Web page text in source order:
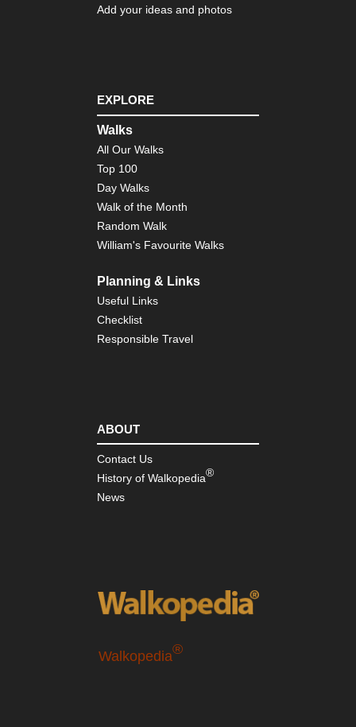
Add your ideas and photos
EXPLORE
Walks
All Our Walks
Top 100
Day Walks
Walk of the Month
Random Walk
William's Favourite Walks
Planning & Links
Useful Links
Checklist
Responsible Travel
ABOUT
Contact Us
History of Walkopedia®
News
Walkopedia®